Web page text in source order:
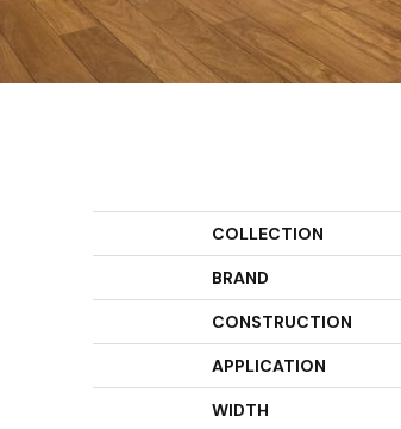
COLLECTION
BRAND
CONSTRUCTION
APPLICATION
WIDTH